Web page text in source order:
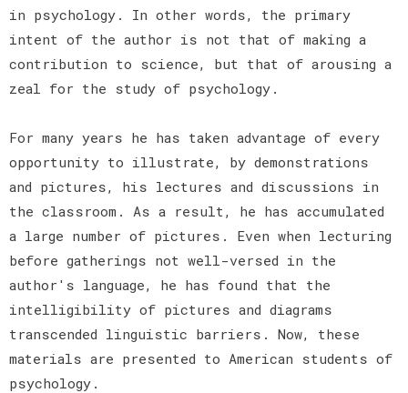
in psychology. In other words, the primary
intent of the author is not that of making a
contribution to science, but that of arousing a
zeal for the study of psychology.
For many years he has taken advantage of every
opportunity to illustrate, by demonstrations
and pictures, his lectures and discussions in
the classroom. As a result, he has accumulated
a large number of pictures. Even when lecturing
before gatherings not well-versed in the
author's language, he has found that the
intelligibility of pictures and diagrams
transcended linguistic barriers. Now, these
materials are presented to American students of
psychology.